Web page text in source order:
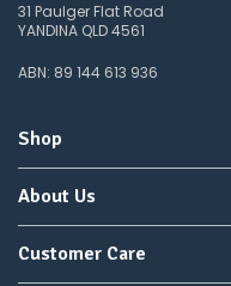
31 Paulger Flat Road
YANDINA QLD 4561
ABN: 89 144 613 936
Shop
About Us
Customer Care